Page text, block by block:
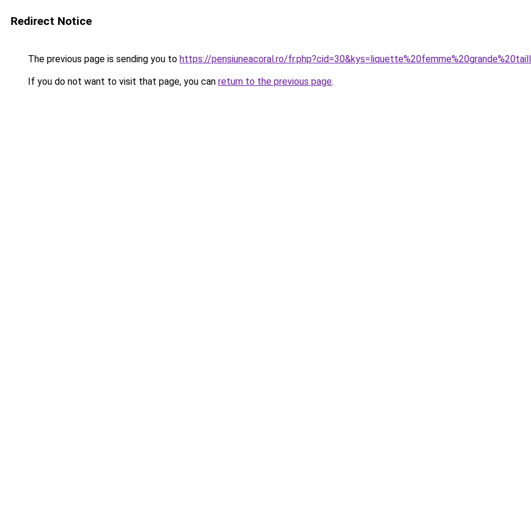
Redirect Notice
The previous page is sending you to https://pensiuneacoral.ro/
If you do not want to visit that page, you can return to the previous page.